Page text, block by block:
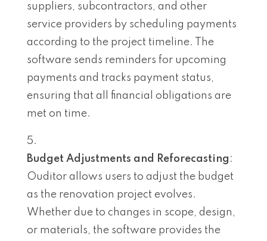
suppliers, subcontractors, and other
service providers by scheduling payments
according to the project timeline. The
software sends reminders for upcoming
payments and tracks payment status,
ensuring that all financial obligations are
met on time.
Budget Adjustments and Reforecasting :
Ouditor allows users to adjust the budget
as the renovation project evolves.
Whether due to changes in scope, design,
or materials, the software provides the